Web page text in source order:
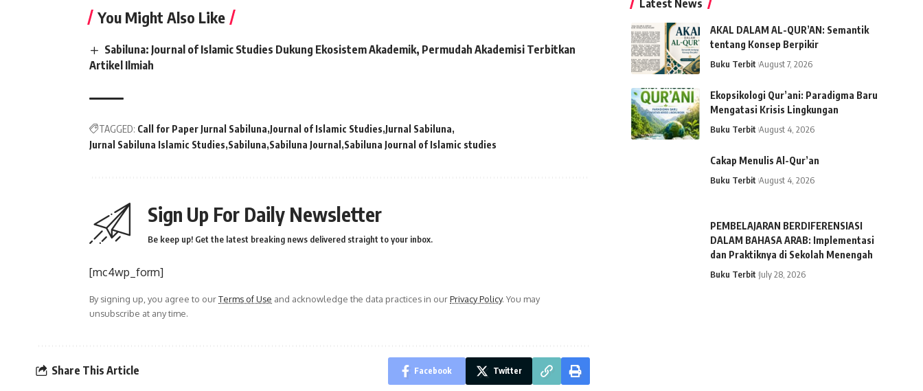
You Might Also Like
Sabiluna: Journal of Islamic Studies Dukung Ekosistem Akademik, Permudah Akademisi Terbitkan
Artikel Ilmiah
TAGGED: Call for Paper Jurnal Sabiluna Journal of Islamic Studies Jurnal Sabiluna
Jurnal Sabiluna Islamic Studies Sabiluna Sabiluna Journal Sabiluna Journal of Islamic studies
Sign Up For Daily Newsletter
Be keep up! Get the latest breaking news delivered straight to your inbox.
[mc4wp_form]
By signing up, you agree to ourTerms of Use and acknowledge the data practices in ourPrivacy Policy. You may
unsubscribe at any time.
Share This Article Facebook Twitter
Latest News
AKAL DALAM AL-QUR’AN: Semantik
tentang Konsep Berpikir
Buku Terbit August 7, 2026
Ekopsikologi Qur’ani: Paradigma Baru
Mengatasi Krisis Lingkungan
Buku Terbit August 4, 2026
Cakap Menulis Al-Qur’an
Buku Terbit August 4, 2026
PEMBELAJARAN BERDIFERENSIASI
DALAM BAHASA ARAB: Implementasi
dan Praktiknya di Sekolah Menengah
Buku Terbit July 28, 2026